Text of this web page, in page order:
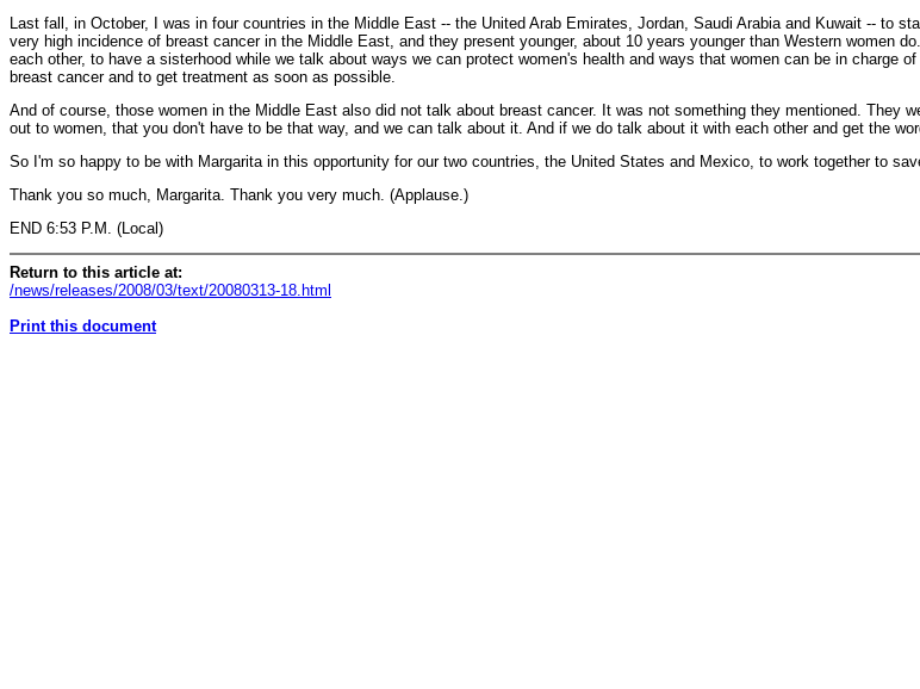
Last fall, in October, I was in four countries in the Middle East -- the United Arab Emirates, Jordan, Saudi Arabia and Kuwait -- to
very high incidence of breast cancer in the Middle East, and they present younger, about 10 years younger than Western women
each other, to have a sisterhood while we talk about ways we can protect women's health and ways that women can be in charge
breast cancer and to get treatment as soon as possible.
And of course, those women in the Middle East also did not talk about breast cancer. It was not something they mentioned. They
out to women, that you don't have to be that way, and we can talk about it. And if we do talk about it with each other and get the
So I'm so happy to be with Margarita in this opportunity for our two countries, the United States and Mexico, to work together to
Thank you so much, Margarita. Thank you very much. (Applause.)
END 6:53 P.M. (Local)
Return to this article at:
/news/releases/2008/03/text/20080313-18.html
Print this document